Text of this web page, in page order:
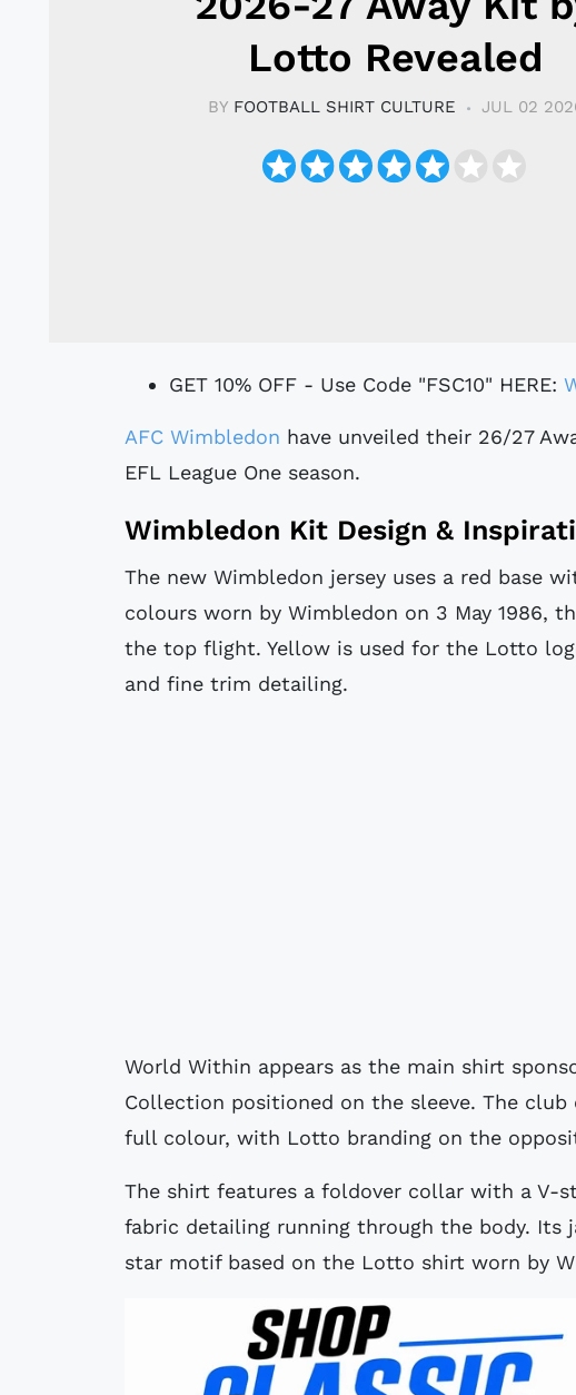
Lotto Revealed
BY FOOTBALL SHIRT CULTURE JUL 02
GET 10% OFF - Use Code "FSC10" HERE:
AFC Wimbledon have unveiled their 26/27
EFL League One season.
Wimbledon Kit Design &
The new Wimbledon jersey uses a red base
colours worn by Wimbledon on 3 May 1986,
the top flight. Yellow is used for the Lotto
and fine trim detailing.
World Within appears as the main shirt
Collection positioned on the sleeve. The
full colour, with Lotto branding on the
The shirt features a foldover collar with a V-
fabric detailing running through the body. Its
star motif based on the Lotto shirt worn by